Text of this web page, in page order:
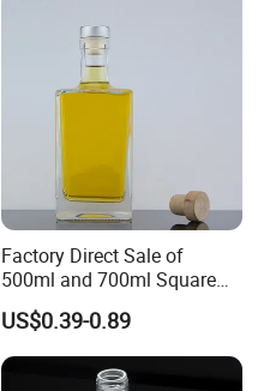
Factory Direct Sale of
500ml and 700ml Square
Glass Wine Bottles with
Right-Angle Shoulder and
Thick Cork Stopper. Vodka
Bottles
US$0.39-0.89